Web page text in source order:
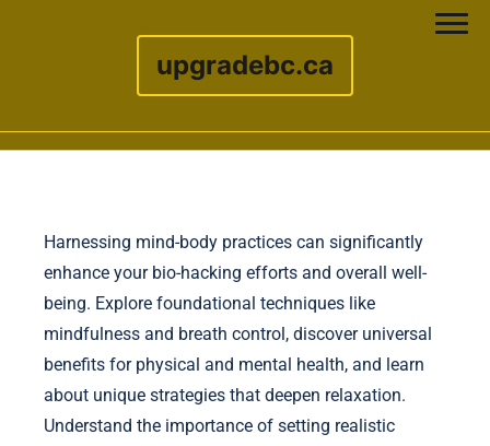
upgradebc.ca
Harnessing mind-body practices can significantly
enhance your bio-hacking efforts and overall well-
being. Explore foundational techniques like
mindfulness and breath control, discover universal
benefits for physical and mental health, and learn
about unique strategies that deepen relaxation.
Understand the importance of setting realistic